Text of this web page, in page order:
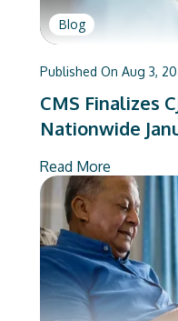
Blog
Published On Aug 3,
CMS Finalizes
Nationwide
Read More